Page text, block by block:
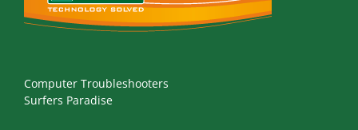
Computer Troubleshooters
Surfers Paradise